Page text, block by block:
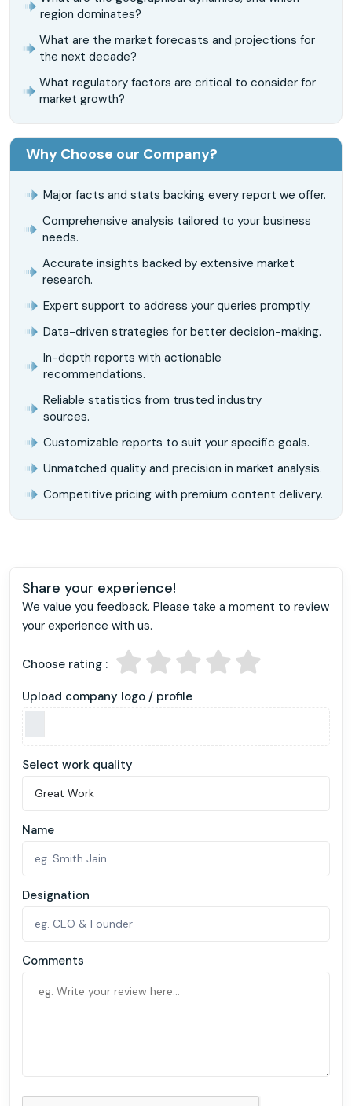
region dominates?
What are the market forecasts and projections for
the next decade?
What regulatory factors are critical to consider for
market growth?
Why Choose our Company?
Major facts and stats backing every report we offer.
Comprehensive analysis tailored to your business
needs.
Accurate insights backed by extensive market
research.
Expert support to address your queries promptly.
Data-driven strategies for better decision-making.
In-depth reports with actionable
recommendations.
Reliable statistics from trusted industry
sources.
Customizable reports to suit your specific goals.
Unmatched quality and precision in market analysis.
Competitive pricing with premium content delivery.
Share your experience!
We value you feedback. Please take a moment to review
your experience with us.
Choose rating :
Upload company logo / profile
Select work quality
Name
Designation
Comments